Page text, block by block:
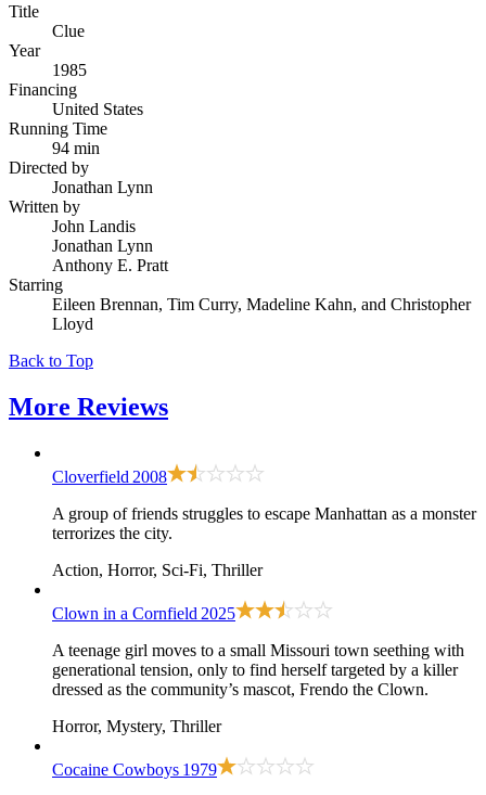
Title
Clue
Year
1985
Financing
United States
Running Time
94 min
Directed by
Jonathan Lynn
Written by
John Landis
Jonathan Lynn
Anthony E. Pratt
Starring
Eileen Brennan, Tim Curry, Madeline Kahn, and Christopher
Lloyd
Back to Top
More Reviews
Cloverfield 2008
A group of friends struggles to escape Manhattan as a monster
terrorizes the city.
Action, Horror, Sci-Fi, Thriller
Clown in a Cornfield 2025
A teenage girl moves to a small Missouri town seething with
generational tension, only to find herself targeted by a killer
dressed as the community’s mascot, Frendo the Clown.
Horror, Mystery, Thriller
Cocaine Cowboys 1979